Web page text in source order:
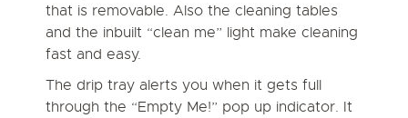
that is removable. Also the cleaning tables
and the inbuilt “clean me” light make cleaning
fast and easy.
The drip tray alerts you when it gets full
through the “Empty Me!” pop up indicator. It